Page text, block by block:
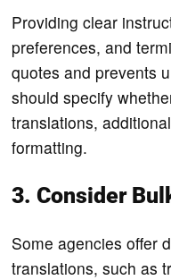
Providing clear
preferences, and
quotes and prevents
should specify
translations,
formatting.
3. Consider
Some agencies offer
translations, such as